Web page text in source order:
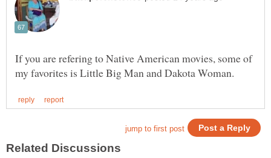
If you are refering to Native American movies, some of